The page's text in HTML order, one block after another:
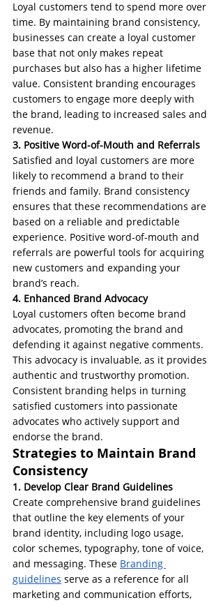
Loyal customers tend to spend more over
time. By maintaining brand consistency,
businesses can create a loyal customer
base that not only makes repeat
purchases but also has a higher lifetime
value. Consistent branding encourages
customers to engage more deeply with
the brand, leading to increased sales and
revenue.
3. Positive Word-of-Mouth and Referrals
Satisfied and loyal customers are more
likely to recommend a brand to their
friends and family. Brand consistency
ensures that these recommendations are
based on a reliable and predictable
experience. Positive word-of-mouth and
referrals are powerful tools for acquiring
new customers and expanding your
brand’s reach.
4. Enhanced Brand Advocacy
Loyal customers often become brand
advocates, promoting the brand and
defending it against negative comments.
This advocacy is invaluable, as it provides
authentic and trustworthy promotion.
Consistent branding helps in turning
satisfied customers into passionate
advocates who actively support and
endorse the brand.
Strategies to Maintain Brand
Consistency
1. Develop Clear Brand Guidelines
Create comprehensive brand guidelines
that outline the key elements of your
brand identity, including logo usage,
color schemes, typography, tone of voice,
and messaging. These Branding
guidelines serve as a reference for all
marketing and communication efforts,